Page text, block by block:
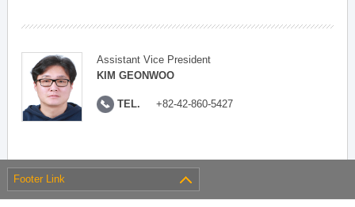
Assistant Vice President
KIM GEONWOO
TEL. +82-42-860-5427
Footer Link